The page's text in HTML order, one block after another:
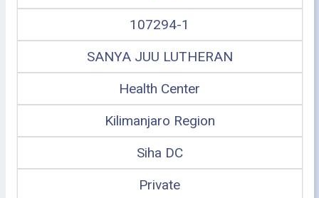
107294-1
SANYA JUU LUTHERAN
Health Center
Kilimanjaro Region
Siha DC
Private